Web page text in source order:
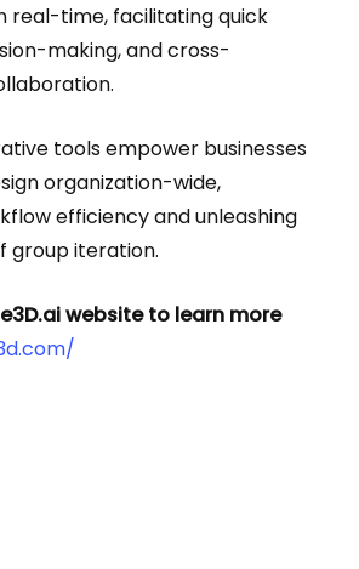
real-time, facilitating quick
making, and cross-
tools empower businesses
organization-wide,
efficiency and unleashing
group iteration.
website to learn more